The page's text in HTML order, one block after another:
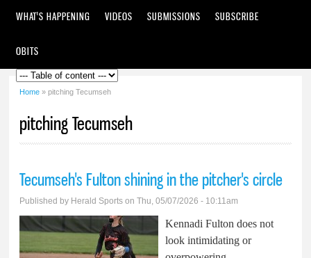
WHAT'S HAPPENING VIDEOS SUBMISSIONS SUBSCRIBE
OBITS
Home » pitching Tecumseh
pitching Tecumseh
Tecumseh's Fulton shining in the pitcher's circle
Published by Herald Sports on Thu, 05/07/2026 - 10:11am
Kennadi Fulton does not
look intimidating or